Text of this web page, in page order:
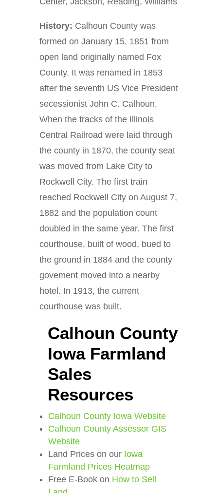
History: Calhoun County was
formed on January 15, 1851 from
open land originally named Fox
County. It was renamed in 1853
after the seventh US Vice President
secessionist John C. Calhoun.
When the tracks of the Illinois
Central Railroad were laid through
the county in 1870, the county seat
was moved from Lake City to
Rockwell City. The first train
reached Rockwell City on August 7,
1882 and the population count
doubled in the same year. The first
courthouse, built of wood, bued to
the ground in 1884 and the county
govement moved into a nearby
hotel. In 1913, the current
courthouse was built.
Calhoun County
Iowa Farmland
Sales
Resources
Calhoun County Iowa Website
Calhoun County Assessor GIS
Website
Land Prices on our Iowa
Farmland Prices Heatmap
Free E-Book on How to Sell